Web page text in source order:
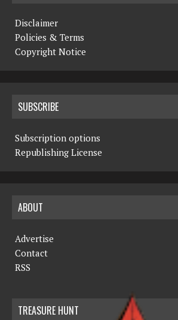
Disclaimer
Policies & Terms
Copyright Notice
SUBSCRIBE
Subscription options
Republishing License
ABOUT
Advertise
Contact
RSS
TREASURE HUNT